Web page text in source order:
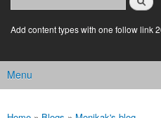
Search form
login link
Add content types with one follow link
Main menu
Menu